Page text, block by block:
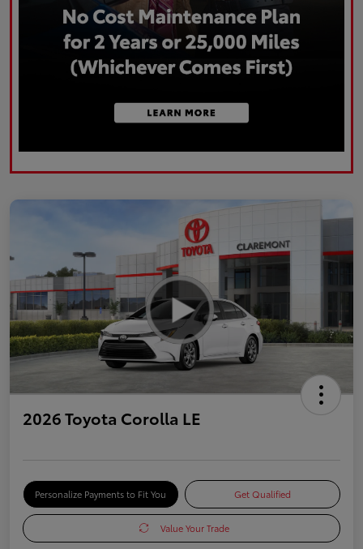
2026 Toyota Corolla LE
Personalize Payments to Fit You Get Qualified
Value Your Trade